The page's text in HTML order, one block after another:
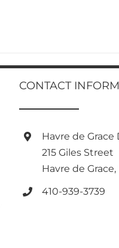
CONTACT
Havre de
215 Giles Street
Havre de Grace,
410-939-3739